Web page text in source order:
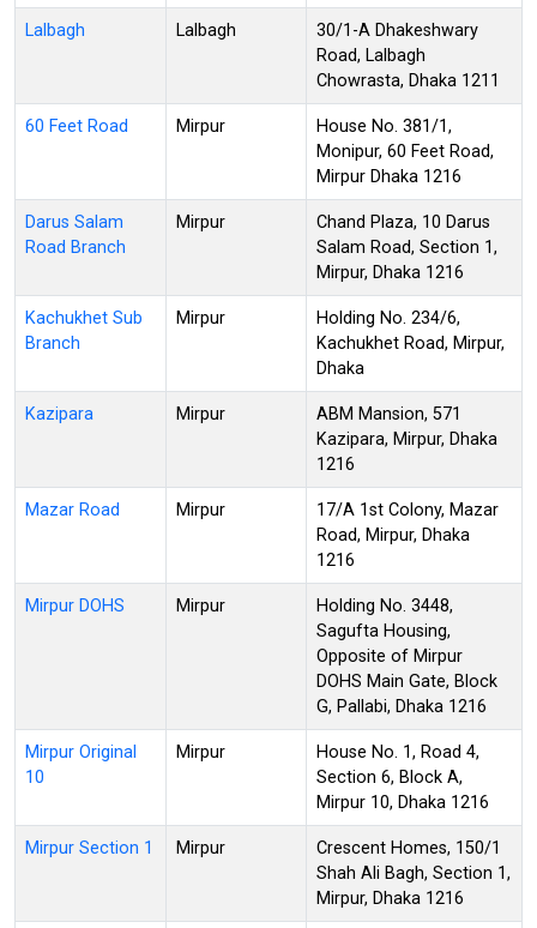
Lalbagh Lalbagh
30/1-A Dhakeshwary
Road, Lalbagh
Chowrasta, Dhaka 1211
60 Feet Road Mirpur
House No. 381/1,
Monipur, 60 Feet Road,
Mirpur Dhaka 1216
Darus Salam
Road Branch
Mirpur
Chand Plaza, 10 Darus
Salam Road, Section 1,
Mirpur, Dhaka 1216
Kachukhet Sub
Branch
Mirpur
Holding No. 234/6,
Kachukhet Road, Mirpur,
Dhaka
Kazipara Mirpur
ABM Mansion, 571
Kazipara, Mirpur, Dhaka
1216
Mazar Road Mirpur
17/A 1st Colony, Mazar
Road, Mirpur, Dhaka
1216
Mirpur DOHS Mirpur
Holding No. 3448,
Sagufta Housing,
Opposite of Mirpur
DOHS Main Gate, Block
G, Pallabi, Dhaka 1216
Mirpur Original
10
Mirpur
House No. 1, Road 4,
Section 6, Block A,
Mirpur 10, Dhaka 1216
Mirpur Section 1 Mirpur
Crescent Homes, 150/1
Shah Ali Bagh, Section 1,
Mirpur, Dhaka 1216